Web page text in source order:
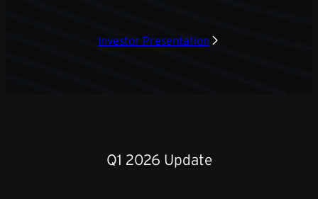
Investor Presentation
Q1 2026 Update